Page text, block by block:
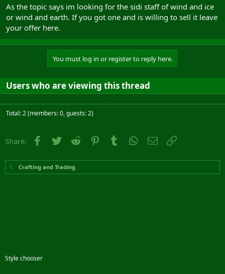
r
As the topic says im looking for the sidi staff of wind and ice
or wind and earth. If you got one and is willing to sell it leave
your offer here.
You must log in or register to reply here.
Users who are viewing this thread
Total: 2 (members: 0, guests: 2)
Share: Facebook
Twitter Reddit PinterestTumblr WhatsApp
Email
Crafting and Trading
Style chooser